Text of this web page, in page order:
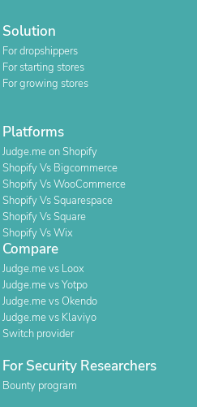
Solution
For dropshippers
For starting stores
For growing stores
Platforms
Judge.me on Shopify
Shopify Vs Bigcommerce
Shopify Vs WooCommerce
Shopify Vs Squarespace
Shopify Vs Square
Shopify Vs Wix
Compare
Judge.me vs Loox
Judge.me vs Yotpo
Judge.me vs Okendo
Judge.me vs Klaviyo
Switch provider
For Security Researchers
Bounty program